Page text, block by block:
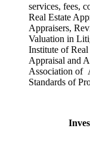
services, fees,
Real Estate
Appraisers,
Valuation in
Institute of
Appraisal and
Association of
Standards of